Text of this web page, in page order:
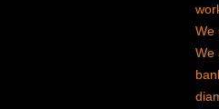
We
We